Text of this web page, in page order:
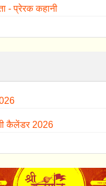
- प्रेरक कहानी
कैलेंडर 2026